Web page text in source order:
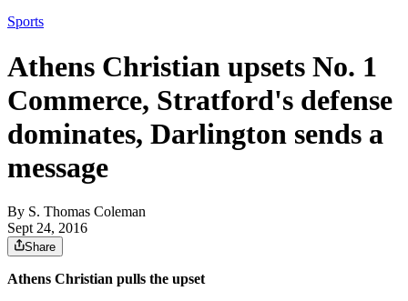
Sports
Athens Christian upsets No. 1
Commerce, Stratford's defense
dominates, Darlington sends a
message
By S. Thomas Coleman
Sept 24, 2016
Share
Athens Christian pulls the upset